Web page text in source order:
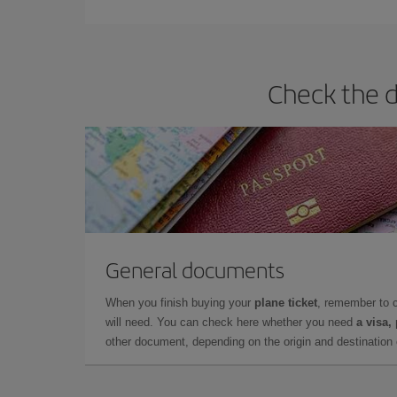
Check the
General documents
When you finish buying your plane ticket, remember to
will need. You can check here whether you need a visa,
other document, depending on the origin and